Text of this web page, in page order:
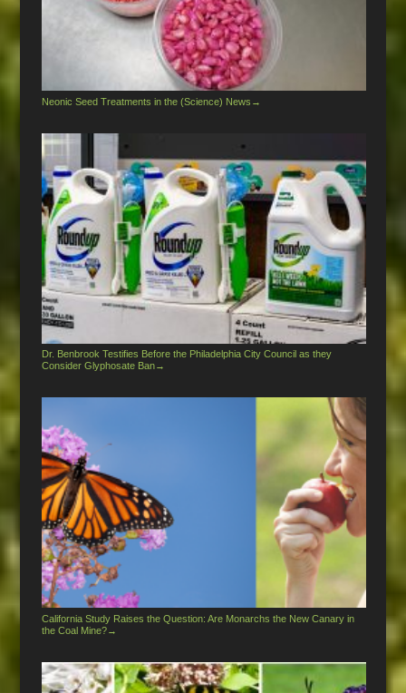
Neonic Seed Treatments in the (Science) News →
Dr. Benbrook Testifies Before the Philadelphia City Council as they
Consider Glyphosate Ban→
California Study Raises the Question: Are Monarchs the New Canary in
the Coal Mine?→